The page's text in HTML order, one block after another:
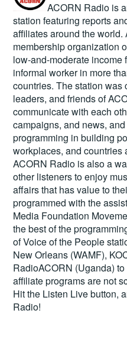
ACORN Radio is
station featuring reports
affiliates around the
membership organization
low-and-moderate
informal worker in more
countries. The station was
leaders, and friends of
communicate with each
campaigns, and news,
programming in building
workplaces, and countries
ACORN Radio is also a
other listeners to enjoy
affairs that has value to
programmed with the
Media Foundation
the best of the
of Voice of the People
New Orleans (WAMF),
RadioACORN (Uganda)
affiliate programs are not
Hit the Listen Livebutton,
Radio!